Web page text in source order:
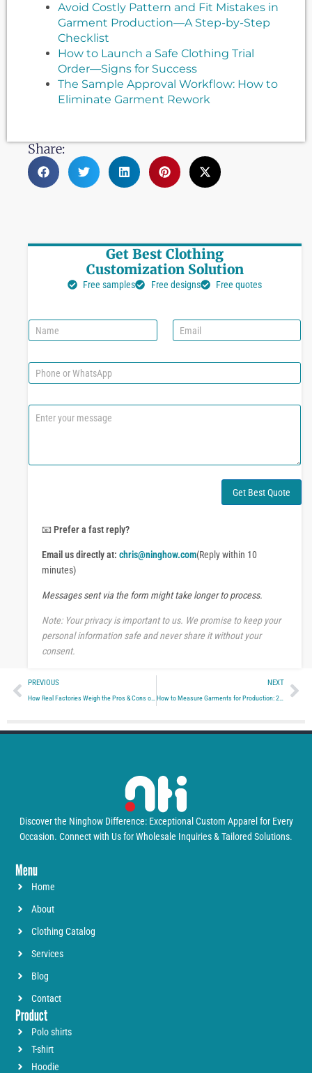
Avoid Costly Pattern and Fit Mistakes in
Garment Production—A Step-by-Step
Checklist
How to Launch a Safe Clothing Trial
Order—Signs for Success
The Sample Approval Workflow: How to
Eliminate Garment Rework
Share:
Get Best Clothing
Customization Solution
Free samples Free designs Free quotes
N
a
e
E
m
i
P
h
n
W
C
e
Get Best Quote
📧 Prefer a fast reply?
Email us directly at: chris@ninghow.com(Reply within 10
minutes)
Messages sent via the form might take longer to process.
Note: Your privacy is important to us. We promise to keep your
personal information safe and never share it without your
consent.
PrevPREVIOUS NEXT
How to Measure Garments for Production: 21 Essential Steps to Avoid Rework
Discover the Ninghow Difference: Exceptional Custom Apparel for Every
Occasion. Connect with Us for Wholesale Inquiries & Tailored Solutions.
Menu
Home
About
Clothing Catalog
Services
Blog
Contact
Product
Polo shirts
T-shirt
Hoodie